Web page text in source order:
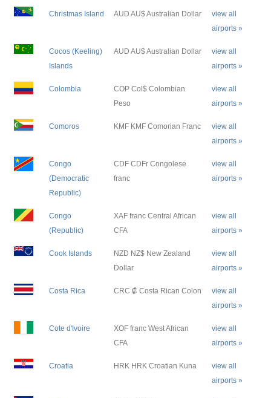
Christmas Island AUD AU$ Australian Dollar
view all
airports »
Cocos (Keeling)
Islands
AUD AU$ Australian Dollar
view all
airports »
Colombia
COP Col$ Colombian
Peso
view all
airports »
Comoros KMF KMF Comorian Franc
view all
airports »
Congo
(Democratic
Republic)
CDF CDFr Congolese
franc
view all
airports »
Congo
(Republic)
XAF franc Central African
CFA
view all
airports »
Cook Islands
NZD NZ$ New Zealand
Dollar
view all
airports »
Costa Rica CRC ₡ Costa Rican Colon
view all
airports »
Cote d'Ivoire
XOF franc West African
CFA
view all
airports »
Croatia HRK HRK Croatian Kuna
view all
airports »